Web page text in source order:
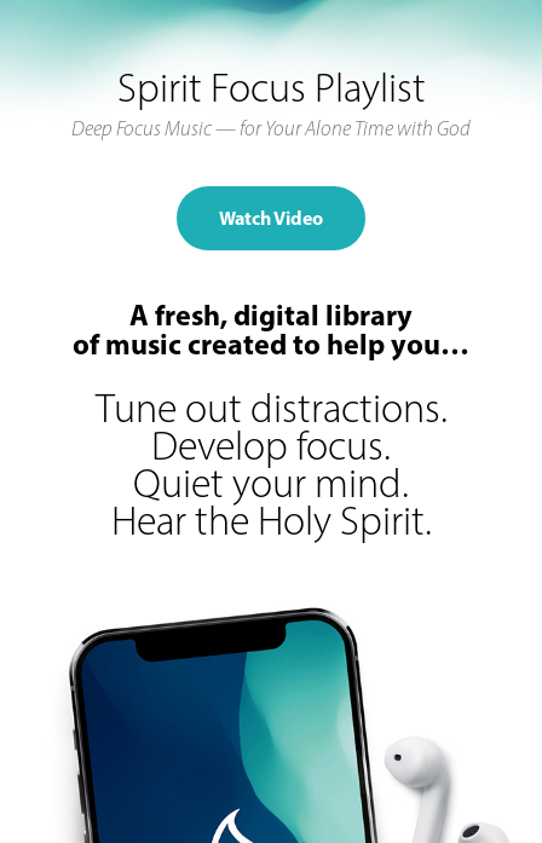
Spirit Focus Playlist
Deep Focus Music — for Your Alone Time with God
Watch Video
A fresh, digital library
of music created to help you…
Tune out distractions.
Develop focus.
Quiet your mind.
Hear the Holy Spirit.